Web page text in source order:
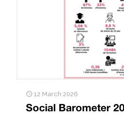
12 March 2026
Social Barometer